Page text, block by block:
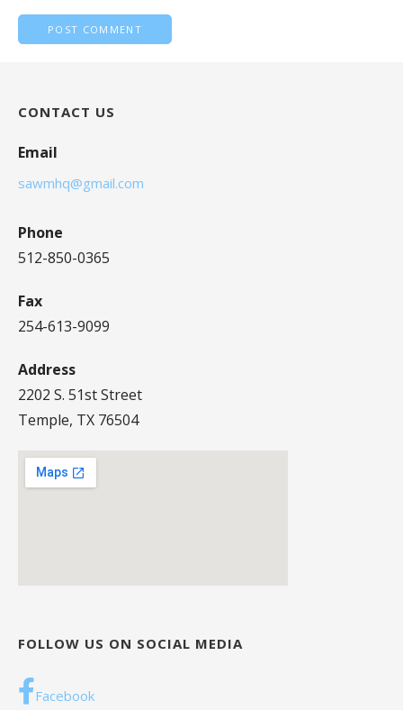
CONTACT US
Email
sawmhq@gmail.com
Phone
512-850-0365
Fax
254-613-9099
Address
2202 S. 51st Street
Temple, TX 76504
FOLLOW US ON SOCIAL MEDIA
Facebook